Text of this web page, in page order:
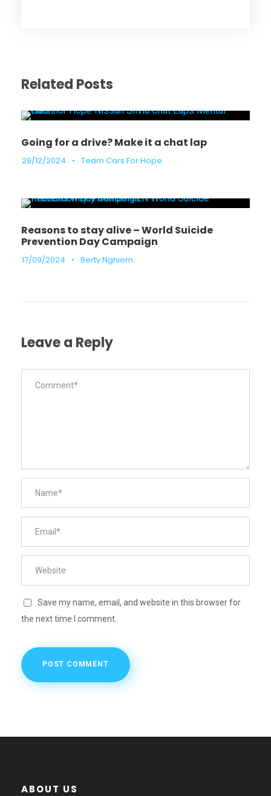
Related Posts
Going for a drive? Make it a chat lap
29/12/2024 • Team Cars For Hope
Reasons to stay alive – World Suicide
Prevention Day Campaign
17/09/2024 • Berty Nghiem
Leave a Reply
Save my name, email, and website in this browser for
the next time I comment.
ABOUT US